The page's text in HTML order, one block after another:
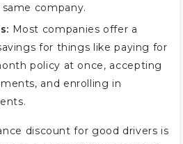
company.
Most companies offer a
for things like paying for
policy at once, accepting
and enrolling in
discount for good drivers is